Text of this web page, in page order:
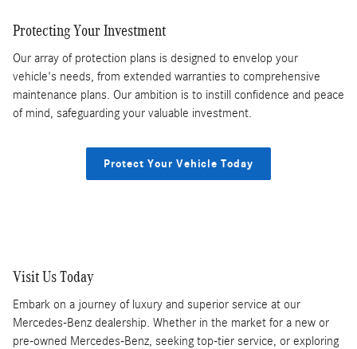
Protecting Your Investment
Our array of protection plans is designed to envelop your
vehicle's needs, from extended warranties to comprehensive
maintenance plans. Our ambition is to instill confidence and peace
of mind, safeguarding your valuable investment.
Protect Your Vehicle Today
Visit Us Today
Embark on a journey of luxury and superior service at our
Mercedes-Benz dealership. Whether in the market for a new or
pre-owned Mercedes-Benz, seeking top-tier service, or exploring